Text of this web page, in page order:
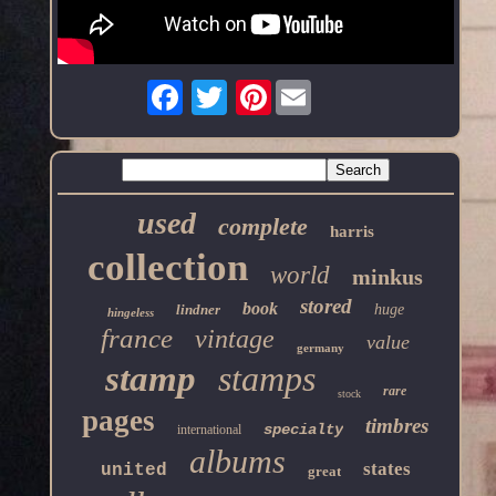
Pinterest
used complete harris
collection world minkus
hingeless lindner book stored huge
france vintage germany value
stamp stamps stock rare
pages international specialty timbres
united albums great states